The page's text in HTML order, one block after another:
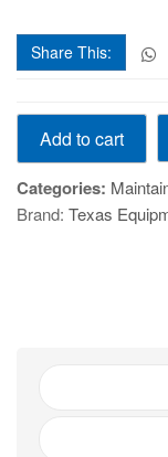
Share This:
GYSFLASH
101.12
CNT
quantity
Add to cart
Categories:
Brand: Texas